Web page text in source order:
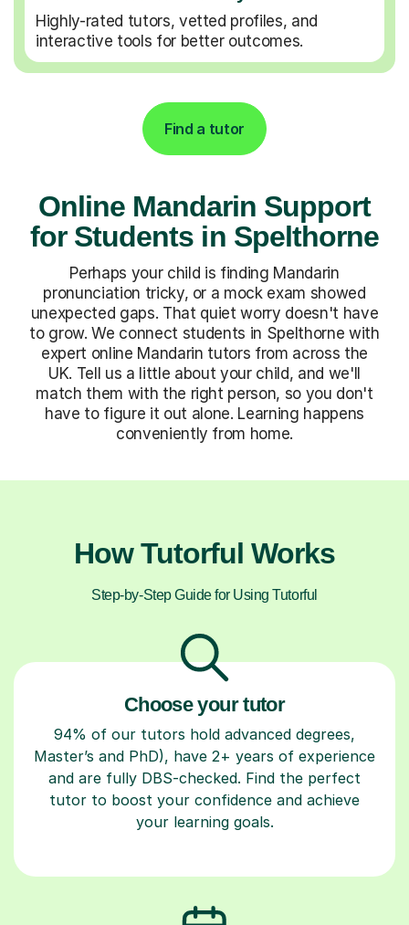
Highly-rated tutors, vetted profiles, and
interactive tools for better outcomes.
Find a tutor
Online Mandarin Support
for Students in Spelthorne
Perhaps your child is finding Mandarin
pronunciation tricky, or a mock exam showed
unexpected gaps. That quiet worry doesn't have
to grow. We connect students in Spelthorne with
expert online Mandarin tutors from across the
UK. Tell us a little about your child, and we'll
match them with the right person, so you don't
have to figure it out alone. Learning happens
conveniently from home.
How Tutorful Works
Step-by-Step Guide for Using Tutorful
Choose your tutor
94% of our tutors hold advanced degrees,
Master’s and PhD), have 2+ years of experience
and are fully DBS-checked. Find the perfect
tutor to boost your confidence and achieve
your learning goals.